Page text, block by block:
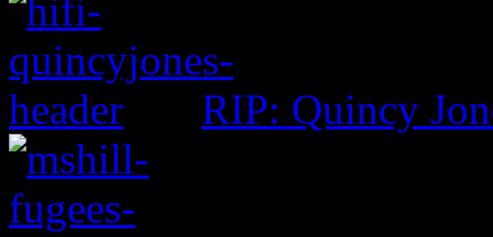
RIP: Quincy